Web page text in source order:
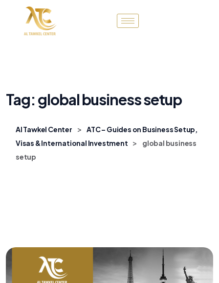
Tag: global business setup
Al Tawkel Center >
ATC – Guides on Business Setup,
Visas & International Investment
>
global business
setup